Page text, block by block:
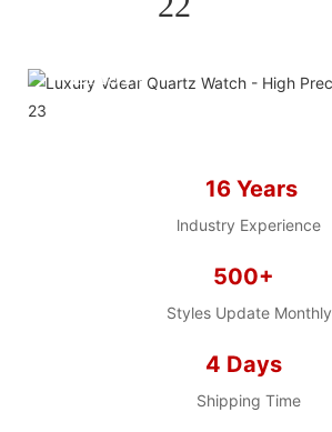
BRAND WATCH MORE
EASY!
LOW MOQ, Low budget
16 Years
lndustry Experience
500+
Styles Update Monthly
4 Days
Shipping Time